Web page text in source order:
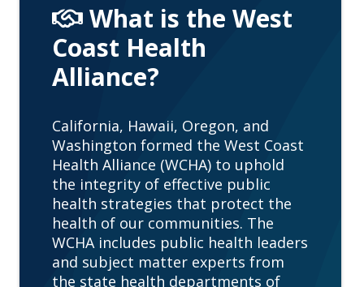
What is the West
Coast Health
Alliance?
California, Hawaii, Oregon, and
Washington formed the West Coast
Health Alliance (WCHA) to uphold
the integrity of effective public
health strategies that protect the
health of our communities. The
WCHA includes public health leaders
and subject matter experts from
the state health departments of